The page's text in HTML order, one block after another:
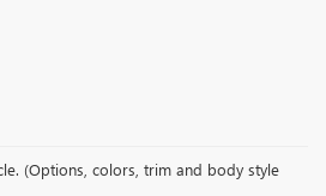
(Options, colors, trim and body style